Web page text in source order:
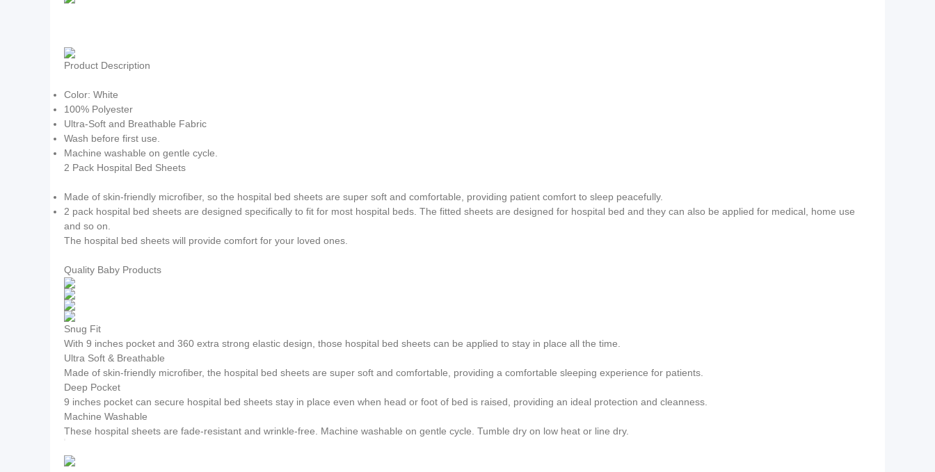
Product Description
Color: White
100% Polyester
Ultra-Soft and Breathable Fabric
Wash before first use.
Machine washable on gentle cycle.
2 Pack Hospital Bed Sheets
Made of skin-friendly microfiber, so the hospital bed sheets are super soft and comfortable, providing patient comfort to sleep peacefully.
2 pack hospital bed sheets are designed specifically to fit for most hospital beds. The fitted sheets are designed for hospital bed and they can also be applied for medical, home use
and so on.
The hospital bed sheets will provide comfort for your loved ones.
Quality Baby Products
Snug Fit
With 9 inches pocket and 360 extra strong elastic design, those hospital bed sheets can be applied to stay in place all the time.
Ultra Soft & Breathable
Made of skin-friendly microfiber, the hospital bed sheets are super soft and comfortable, providing a comfortable sleeping experience for patients.
Deep Pocket
9 inches pocket can secure hospital bed sheets stay in place even when head or foot of bed is raised, providing an ideal protection and cleanness.
Machine Washable
These hospital sheets are fade-resistant and wrinkle-free. Machine washable on gentle cycle. Tumble dry on low heat or line dry.